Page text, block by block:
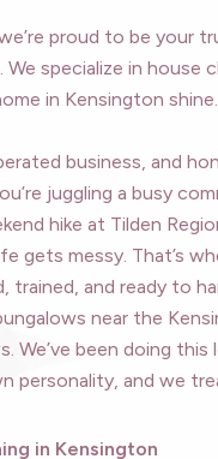
proud to be your
specialize in house
in Kensington shine.
business, and
juggling a busy
hike at Tilden
gets messy. That’s
and ready to
near the
We’ve been doing
personality, and we
in Kensington